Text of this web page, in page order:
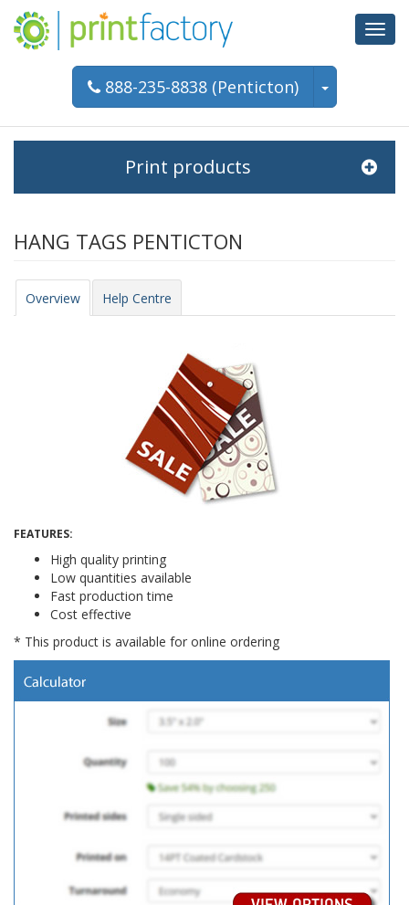
888-235-8838 (Penticton)
Print products
HANG TAGS PENTICTON
Overview Help Centre
FEATURES:
High quality printing
Low quantities available
Fast production time
Cost effective
* This product is available for online ordering